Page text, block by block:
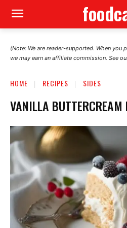
(Note: We are reader-supported. When you
we may earn an affiliate commission. See
HOME RECIPES SIDES
VANILLA BUTTERCREAM